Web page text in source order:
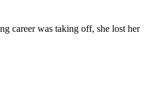
career was taking off, she lost her